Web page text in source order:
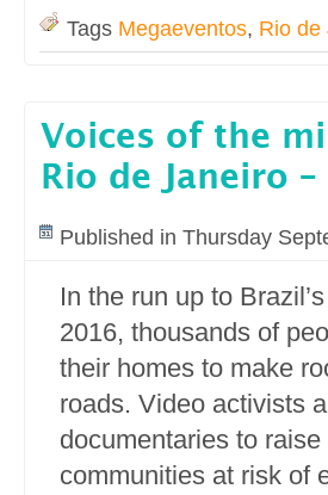
Tags Megaeventos, Rio de
Voices of the
Rio de Janeiro –
Published in Thursday
In the run up to
2016, thousands of
their homes to make
roads. Video activists
documentaries to
communities at risk of